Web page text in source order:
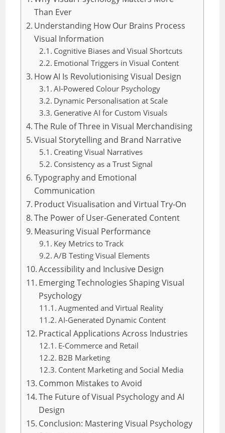
Than Ever
Understanding How Our Brains Process
Visual Information
Cognitive Biases and Visual Shortcuts
Emotional Triggers in Visual Content
How AI Is Revolutionising Visual Design
AI-Powered Colour Psychology
Dynamic Personalisation at Scale
Generative AI for Custom Visuals
The Rule of Three in Visual Merchandising
Visual Storytelling and Brand Narrative
Creating Visual Narratives
Consistency as a Trust Signal
Typography and Emotional
Communication
Product Visualisation and Virtual Try-On
The Power of User-Generated Content
Measuring Visual Performance
Key Metrics to Track
A/B Testing Visual Elements
Accessibility and Inclusive Design
Emerging Technologies Shaping Visual
Psychology
Augmented and Virtual Reality
AI-Generated Dynamic Content
Practical Applications Across Industries
E-Commerce and Retail
B2B Marketing
Content Marketing and Social Media
Common Mistakes to Avoid
The Future of Visual Psychology and AI
Design
Conclusion: Mastering Visual Psychology